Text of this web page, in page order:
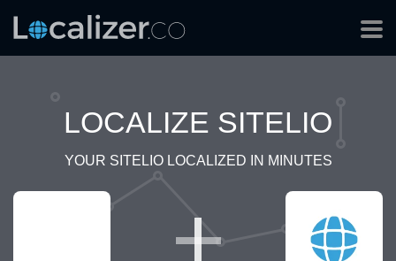
LOCALIZE SITELIO
YOUR SITELIO LOCALIZED IN MINUTES